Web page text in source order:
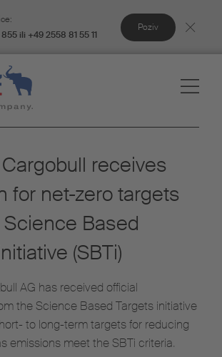
ili +49 2558 81 55 11
Poziv
receives
for net-zero targets
Based
(SBTi)
AG has received official
the Science Based Targets initiative
to long-term targets for reducing
emissions meet the SBTi criteria.